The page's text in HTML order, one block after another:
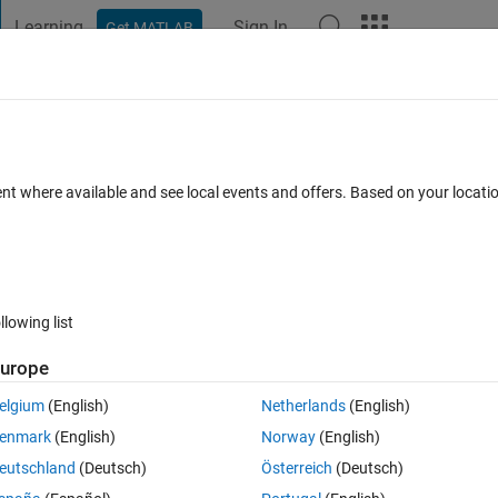
Learning Get MATLAB Sign In
0 votes
between the columns. for example column 1 has 0% and column 2
where available and see local events and offers. Based on your
list
(English)
(English)
(Deutsch)
Netherlands(English)
Norway(English)
Österreich (Deutsch)